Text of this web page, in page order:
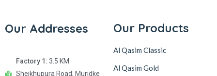
Our Addresses
Factory 1: 3.5 KM
Sheikhupura Road, Muridke
Our Products
Al Qasim Classic
Al Qasim Gold